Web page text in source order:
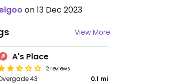
on 13 Dec 2023
View More
A's Place
2 reviews
43 0.1 mi